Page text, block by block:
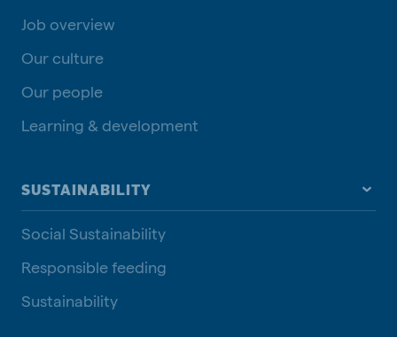
Job overview
Our culture
Our people
Learning & development
SUSTAINABILITY
Social Sustainability
Responsible feeding
Sustainability